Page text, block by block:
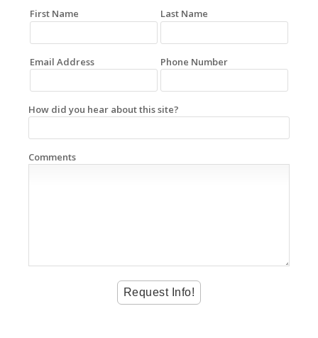
First Name Last Name
Email Address Phone Number
How did you hear about this site?
Comments